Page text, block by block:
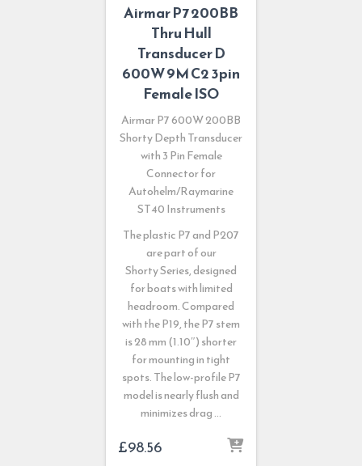
Airmar P7 200BB
Thru Hull
Transducer D
600W 9M C2 3pin
Female ISO
Airmar P7 600W 200BB
Shorty Depth Transducer
with 3 Pin Female
Connector for
Autohelm/Raymarine
ST40 Instruments
The plastic P7 and P207
are part of our
ShortySeries, designed
for boats with limited
headroom. Compared
with the P19, the P7 stem
is 28 mm (1.10″) shorter
for mounting in tight
spots. The low-profile P7
model is nearly flush and
minimizes drag …
£98.56